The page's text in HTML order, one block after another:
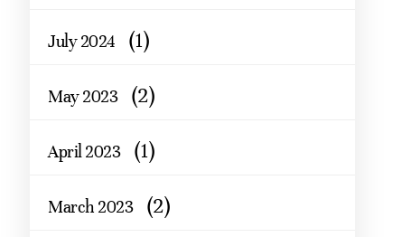
July 2024 (1)
May 2023 (2)
April 2023 (1)
March 2023 (2)